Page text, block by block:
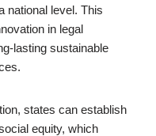
national level. This
in legal
lasting sustainable
states can establish
equity, which